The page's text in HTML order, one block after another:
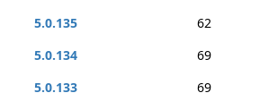
5.0.135
62
5.0.134
69
5.0.133
69